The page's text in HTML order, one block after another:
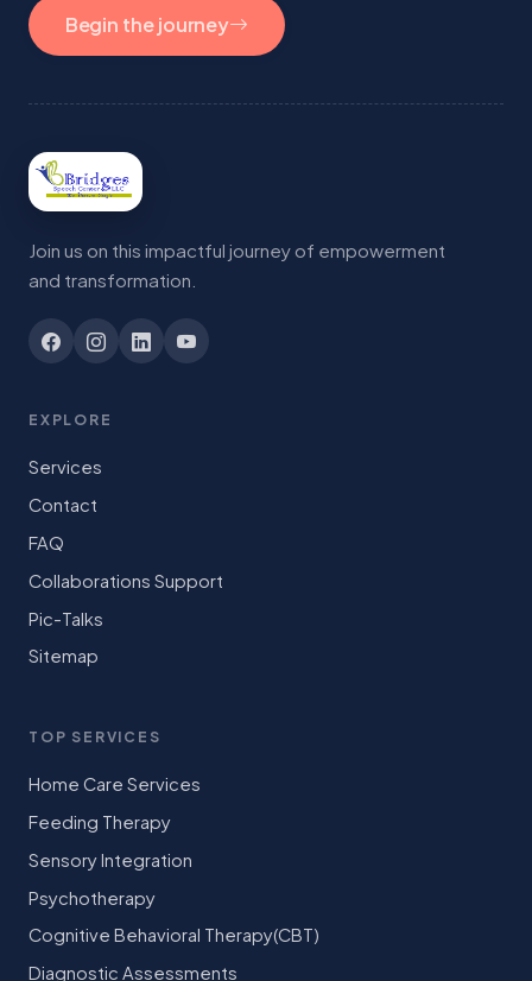
Begin the journey
Join us on this impactful journey of empowerment
and transformation.
EXPLORE
Services
Contact
FAQ
Collaborations Support
Pic-Talks
Sitemap
TOP SERVICES
Home Care Services
Feeding Therapy
Sensory Integration
Psychotherapy
Cognitive Behavioral Therapy(CBT)
Diagnostic Assessments